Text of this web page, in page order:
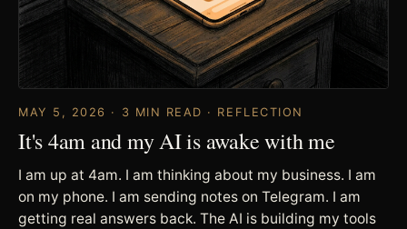
MAY 5, 2026 · 3 MIN READ · REFLECTION
It's 4am and my AI is awake with me
I am up at 4am. I am thinking about my business. I am
on my phone. I am sending notes on Telegram. I am
getting real answers back. The AI is building my tools